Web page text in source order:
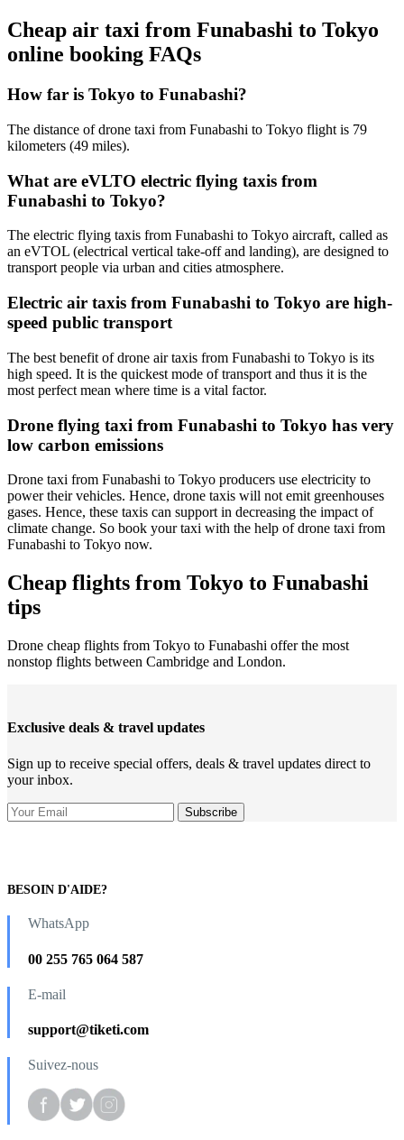
Cheap air taxi from Funabashi to Tokyo
online booking FAQs
How far is Tokyo to Funabashi?
The distance of drone taxi from Funabashi to Tokyo flight is 79
kilometers (49 miles).
What are eVLTO electric flying taxis from
Funabashi to Tokyo?
The electric flying taxis from Funabashi to Tokyo aircraft, called as
an eVTOL (electrical vertical take-off and landing), are designed to
transport people via urban and cities atmosphere.
Electric air taxis from Funabashi to Tokyo are high-
speed public transport
The best benefit of drone air taxis from Funabashi to Tokyo is its
high speed. It is the quickest mode of transport and thus it is the
most perfect mean where time is a vital factor.
Drone flying taxi from Funabashi to Tokyo has very
low carbon emissions
Drone taxi from Funabashi to Tokyo producers use electricity to
power their vehicles. Hence, drone taxis will not emit greenhouses
gases. Hence, these taxis can support in decreasing the impact of
climate change. So book your taxi with the help of drone taxi from
Funabashi to Tokyo now.
Cheap flights from Tokyo to Funabashi
tips
Drone cheap flights from Tokyo to Funabashi offer the most
nonstop flights between Cambridge and London.
Exclusive deals & travel updates
Sign up to receive special offers, deals & travel updates direct to
your inbox.
BESOIN D'AIDE?
WhatsApp
00 255 765 064 587
E-mail
support@tiketi.com
Suivez-nous